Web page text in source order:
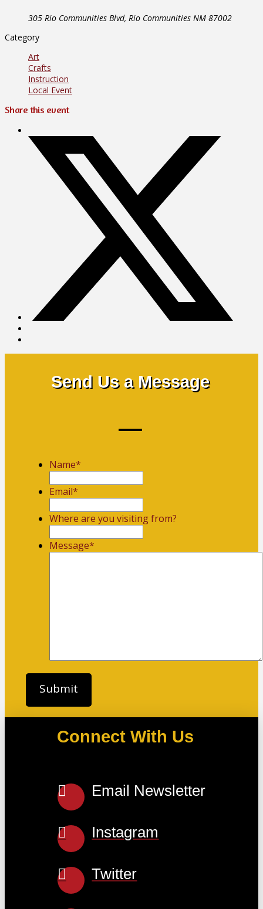
305 Rio Communities Blvd, Rio Communities NM 87002
Category
Art
Crafts
Instruction
Local Event
Share this event
Send Us a Message
Name*
Email*
Where are you visiting from?
Message*
Connect With Us
Email Newsletter
Instagram
Twitter